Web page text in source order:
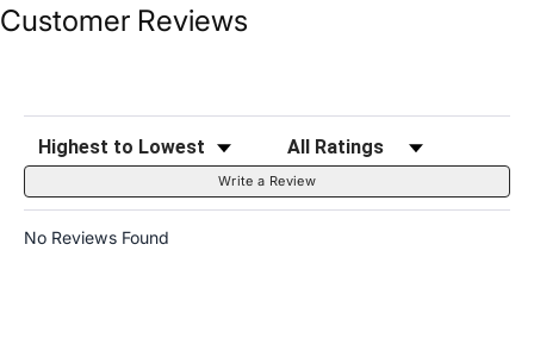
Customer Reviews
Sort Reviews Filter Reviews by Rating
Write a Review
No Reviews Found